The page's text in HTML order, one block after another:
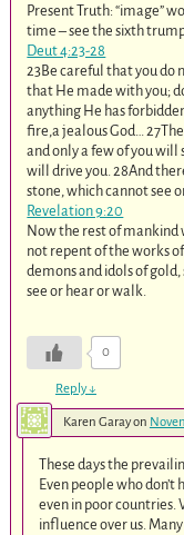
Present Truth: “image”
time – see the sixth
Deut 4:23-28
23Be careful that you do
that He made with you;
anything He has
fire,a jealous God…
and only a few of you will
will drive you. 28And
stone, which cannot see
Revelation 9:20
Now the rest of mankind
not repent of the works
demons and idols of
see or hear or walk.
0
Reply↓
Karen Garayon
These days the
Even people who
even in poor countries.
influence over us.